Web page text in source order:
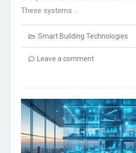
These systems …
Smart Building Technologies
Leave a comment